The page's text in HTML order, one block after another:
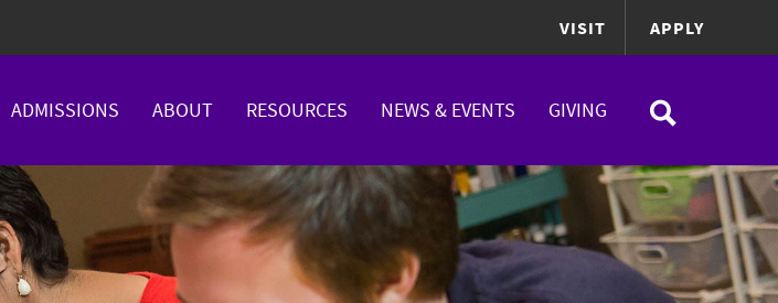
VISIT APPLY
ADMISSIONS ABOUT RESOURCES NEWS & EVENTS GIVING